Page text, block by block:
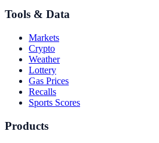
Tools & Data
Markets
Crypto
Weather
Lottery
Gas Prices
Recalls
Sports Scores
Products